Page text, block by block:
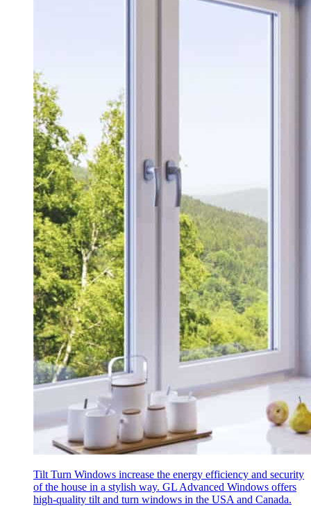
Tilt Turn Windows increase the energy efficiency and security
of the house in a stylish way. GL Advanced Windows offers
high-quality tilt and turn windows in the USA and Canada.